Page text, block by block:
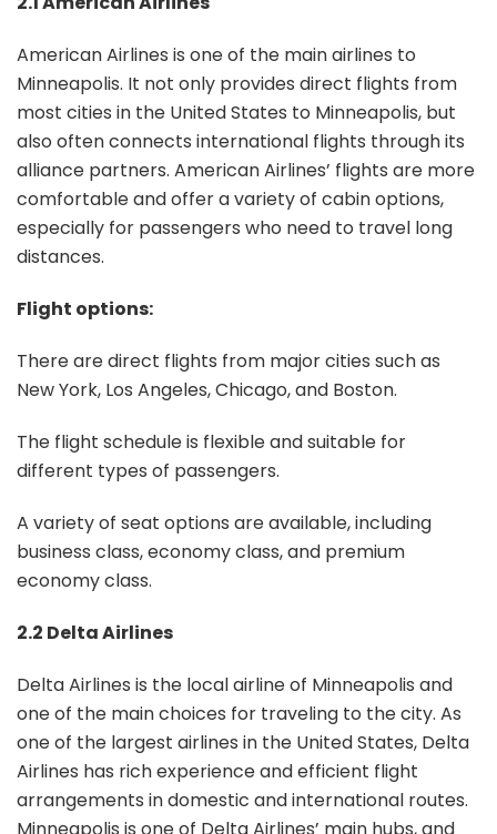
American Airlines is one of the main airlines to
Minneapolis. It not only provides direct flights from
most cities in the United States to Minneapolis, but
also often connects international flights through its
alliance partners. American Airlines’ flights are more
comfortable and offer a variety of cabin options,
especially for passengers who need to travel long
distances.
Flight options:
There are direct flights from major cities such as
New York, Los Angeles, Chicago, and Boston.
The flight schedule is flexible and suitable for
different types of passengers.
A variety of seat options are available, including
business class, economy class, and premium
economy class.
2.2 Delta Airlines
Delta Airlines is the local airline of Minneapolis and
one of the main choices for traveling to the city. As
one of the largest airlines in the United States, Delta
Airlines has rich experience and efficient flight
arrangements in domestic and international routes.